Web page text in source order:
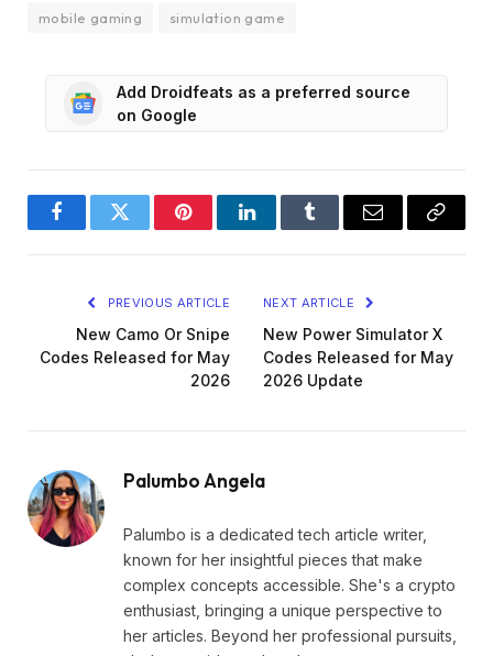
mobile gaming
simulation game
Add Droidfeats as a preferred source
on Google
FacebookTwitter PinterestLinkedInTumblr Email
Copy
PREVIOUS ARTICLE
New Camo Or Snipe
Codes Released for May
2026
NEXT ARTICLE
New Power Simulator X
Codes Released for May
2026 Update
Palumbo Angela
Palumbo is a dedicated tech article writer,
known for her insightful pieces that make
complex concepts accessible. She's a crypto
enthusiast, bringing a unique perspective to
her articles. Beyond her professional pursuits,